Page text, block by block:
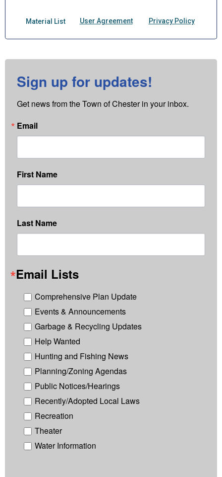
Sign up for updates!
Get news from the Town of Chester in your inbox.
Email
First Name
Last Name
Email Lists
Comprehensive Plan Update
Events & Announcements
Garbage & Recycling Updates
Help Wanted
Hunting and Fishing News
Planning/Zoning Agendas
Public Notices/Hearings
Recently/Adopted Local Laws
Recreation
Theater
Water Information